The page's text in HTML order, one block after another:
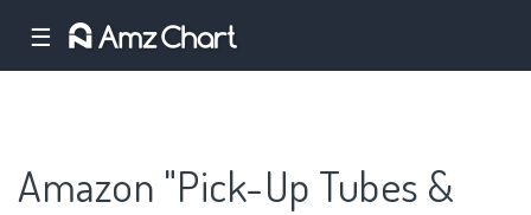
☰
Amazon "Pick-Up Tubes &